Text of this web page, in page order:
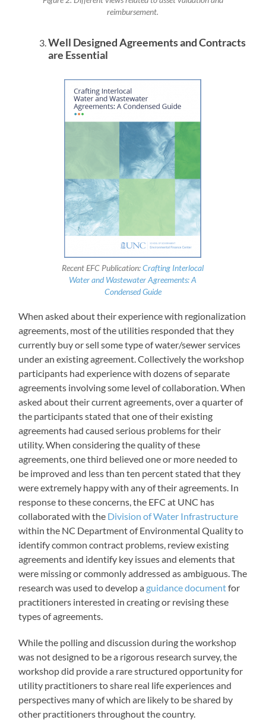
reimbursement.
Well Designed Agreements and Contracts
are Essential
Recent EFC Publication:Crafting Interlocal
Water and Wastewater Agreements: A
Condensed Guide
When asked about their experience with regionalization
agreements, most of the utilities responded that they
currently buy or sell some type of water/sewer services
under an existing agreement. Collectively the workshop
participants had experience with dozens of separate
agreements involving some level of collaboration. When
asked about their current agreements, over a quarter of
the participants stated that one of their existing
agreements had caused serious problems for their
utility. When considering the quality of these
agreements, one third believed one or more needed to
be improved and less than ten percent stated that they
were extremely happy with any of their agreements. In
response to these concerns, the EFC at UNC has
collaborated with the Division of Water Infrastructure
within the NC Department of Environmental Quality to
identify common contract problems, review existing
agreements and identify key issues and elements that
were missing or commonly addressed as ambiguous. The
research was used to develop a guidance documentfor
practitioners interested in creating or revising these
types of agreements.
While the polling and discussion during the workshop
was not designed to be a rigorous research survey, the
workshop did provide a rare structured opportunity for
utility practitioners to share real life experiences and
perspectives many of which are likely to be shared by
other practitioners throughout the country.